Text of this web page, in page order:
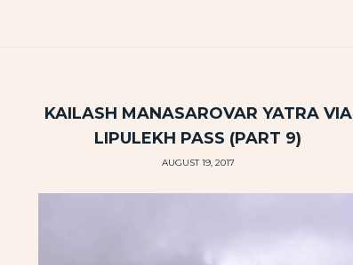
KAILASH MANASAROVAR YATRA VIA
LIPULEKH PASS (PART 9)
AUGUST 19, 2017